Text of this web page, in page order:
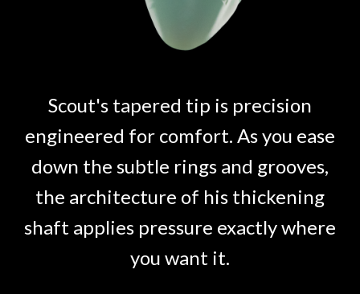
Scout's tapered tip is precision
engineered for comfort. As you ease
down the subtle rings and grooves,
the architecture of his thickening
shaft applies pressure exactly where
you want it.